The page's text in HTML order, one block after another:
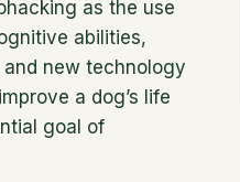
as the use
abilities,
new technology
a dog’s life
goal of